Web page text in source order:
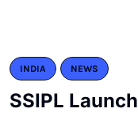
INDIA NEWS
SSIPL